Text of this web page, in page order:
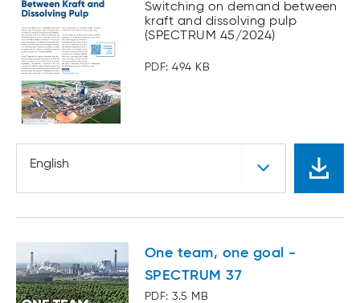
Switching on demand between
kraft and dissolving pulp
(SPECTRUM 45/2024)
PDF: 494 KB
English
One team, one goal -
SPECTRUM 37
PDF: 3.5 MB